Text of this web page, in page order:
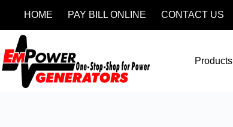
HOME PAY BILL ONLINE CONTACT US
Products